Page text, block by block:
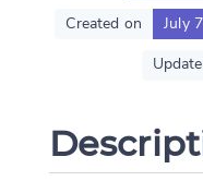
Created on July